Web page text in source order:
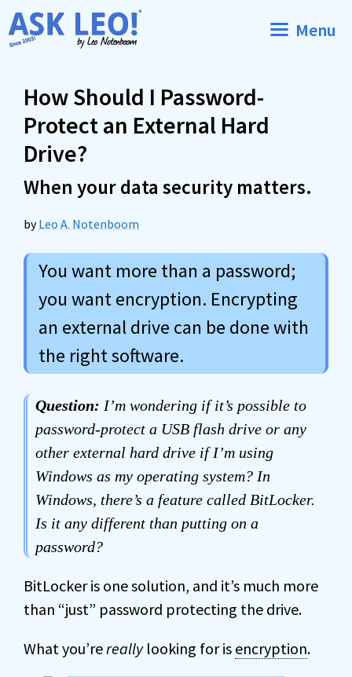
Skip
to
Menu
How Should I Password-
Protect an External Hard
Drive?
When your data security matters.
byLeo A. Notenboom
You want more than a password;
you want encryption. Encrypting
an external drive can be done with
the right software.
Question: I’m wondering if it’s possible to
password-protect a USB flash drive or any
other external hard drive if I’m using
Windows as my operating system? In
Windows, there’s a feature called BitLocker.
Is it any different than putting on a
password?
BitLocker is one solution, and it’s much more
than “just” password protecting the drive.
What you’rereallylooking for is encryption.